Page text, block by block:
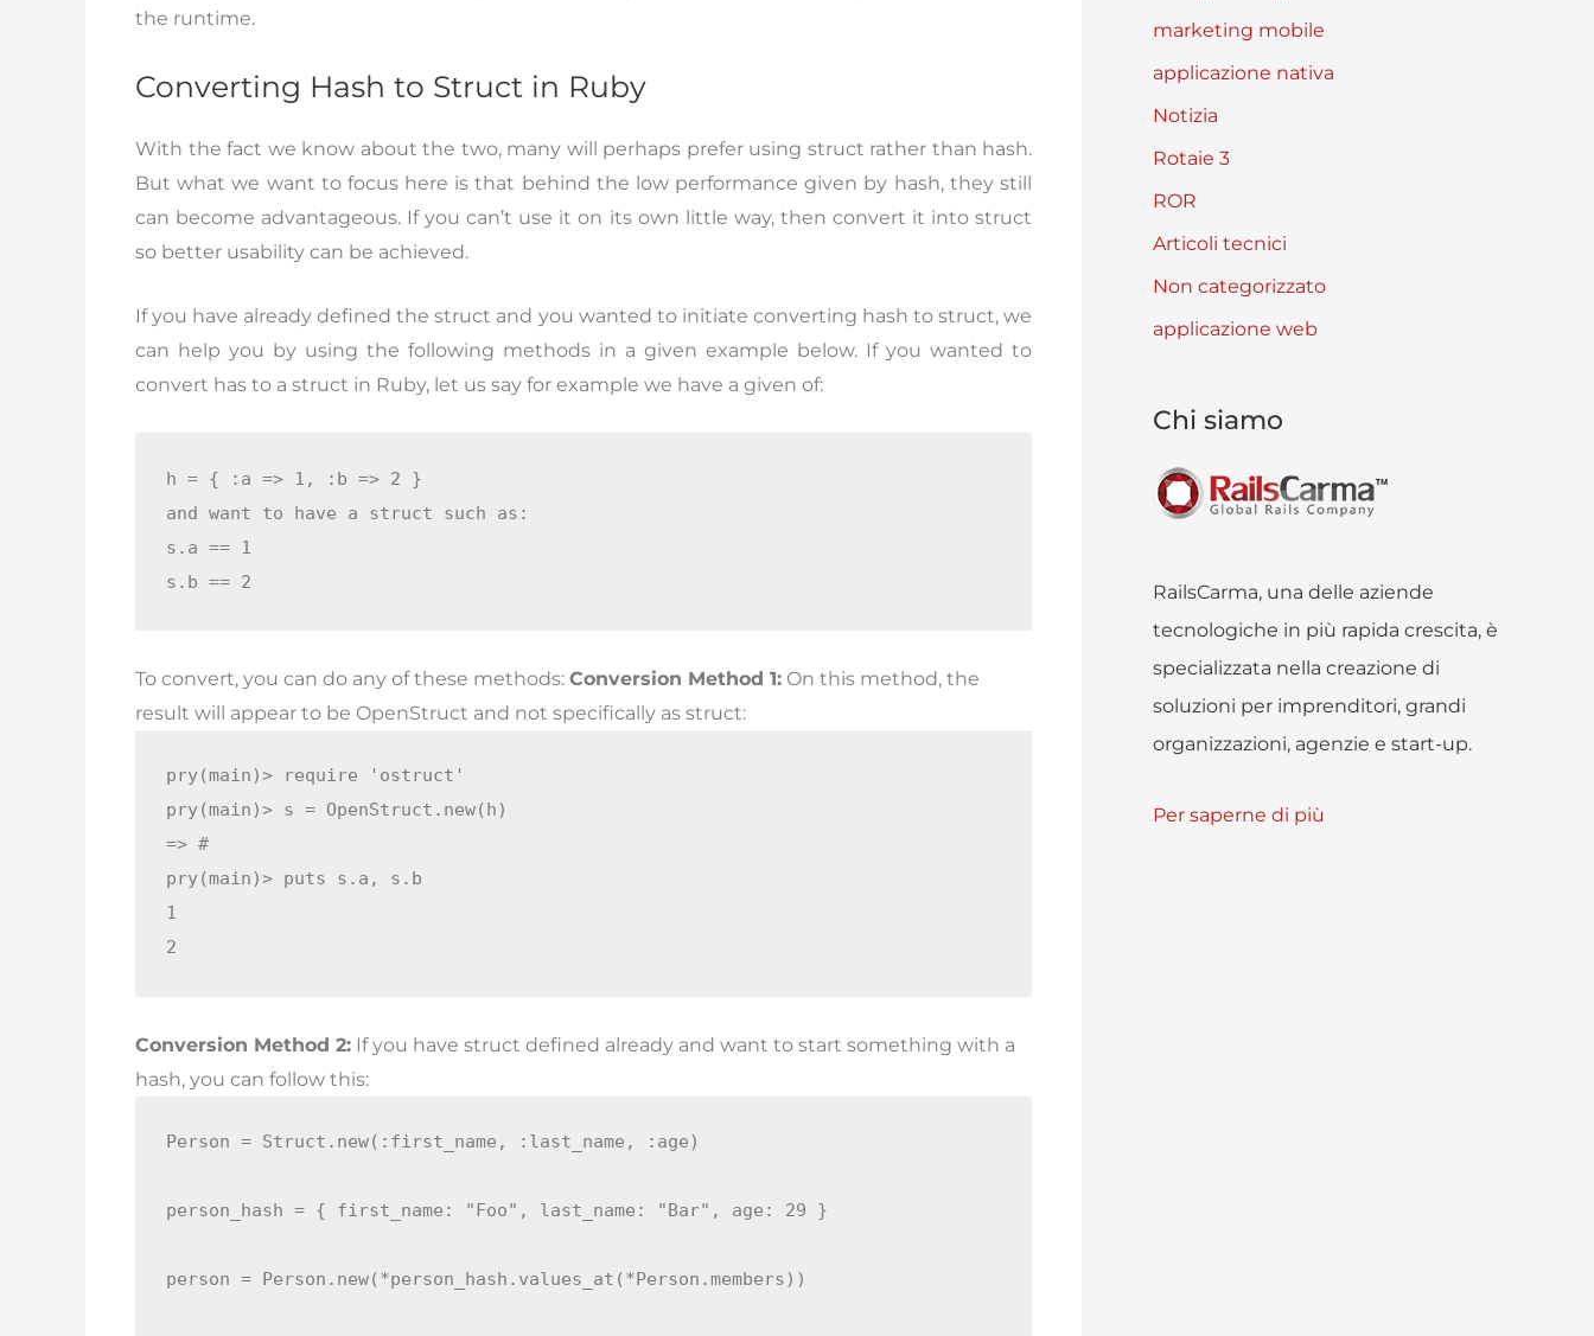
the runtime.
Converting Hash to Struct in Ruby
With the fact we know about the two, many will perhaps prefer using struct rather than hash.
But what we want to focus here is that behind the low performance given by hash, they still
can become advantageous. If you can’t use it on its own little way, then convert it into struct
so better usability can be achieved.
If you have already defined the struct and you wanted to initiate converting hash to struct, we
can help you by using the following methods in a given example below. If you wanted to
convert has to a struct in Ruby, let us say for example we have a given of:
h = { :a => 1, :b => 2 }
and want to have a struct such as:
s.a == 1
s.b == 2
To convert, you can do any of these methods: Conversion Method 1: On this method, the
result will appear to be OpenStruct and not specifically as struct:
pry(main)> require 'ostruct'
pry(main)> s = OpenStruct.new(h)
=> #
pry(main)> puts s.a, s.b
1
2
Conversion Method 2: If you have struct defined already and want to start something with a
hash, you can follow this:
Person = Struct.new(:first_name, :last_name, :age)
person_hash = { first_name: "Foo", last_name: "Bar", age: 29 }
person = Person.new(*person_hash.values_at(*Person.members))
marketing mobile
applicazione nativa
Notizia
Rotaie 3
ROR
Articoli tecnici
Non categorizzato
applicazione web
Chi siamo
RailsCarma, una delle aziende
tecnologiche in più rapida crescita, è
specializzata nella creazione di
soluzioni per imprenditori, grandi
organizzazioni, agenzie e start-up.
Per saperne di più